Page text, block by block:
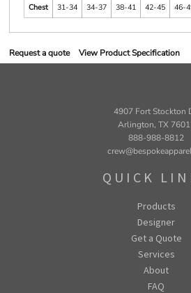
Chest
31-34 34-37 38-41 42-45 46-
Request a quote View Product Specification
4907 Fort Stockton
Arlington, TX
888-988-8812
QUICK
Products
Designer
Get a Quote
Services
About
FAQ